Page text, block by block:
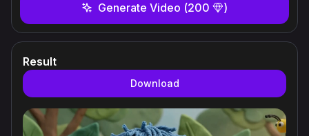
Generate Video (200 )
Result
Download